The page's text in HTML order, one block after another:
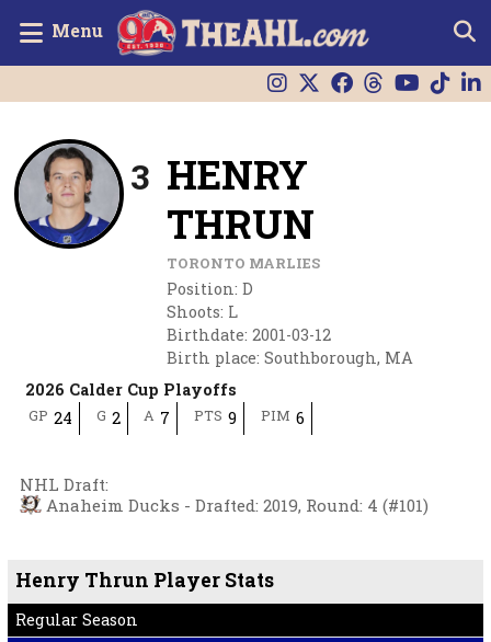
Menu
3 HENRY
THRUN
TORONTO MARLIES
Position: D
Shoots: L
Birthdate: 2001-03-12
Birth place: Southborough, MA
2026 Calder Cup Playoffs
GP 24 G 2 A 7 PTS 9 PIM 6
NHL Draft:
Anaheim Ducks - Drafted: 2019, Round: 4 (#101)
Henry Thrun Player Stats
Regular Season